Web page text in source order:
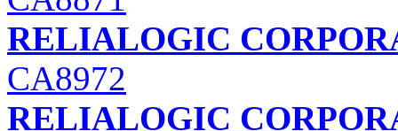
RELIALOGIC
CA8972
RELIALOGIC